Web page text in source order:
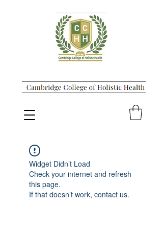
Widget Didn’t Load
Check your internet and refresh
this page.
If that doesn’t work, contact us.